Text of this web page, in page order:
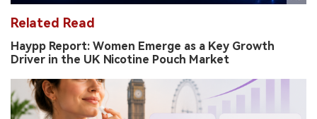
Related Read
Haypp Report: Women Emerge as a Key Growth
Driver in the UK Nicotine Pouch Market